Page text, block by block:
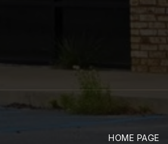
HOME PAGE